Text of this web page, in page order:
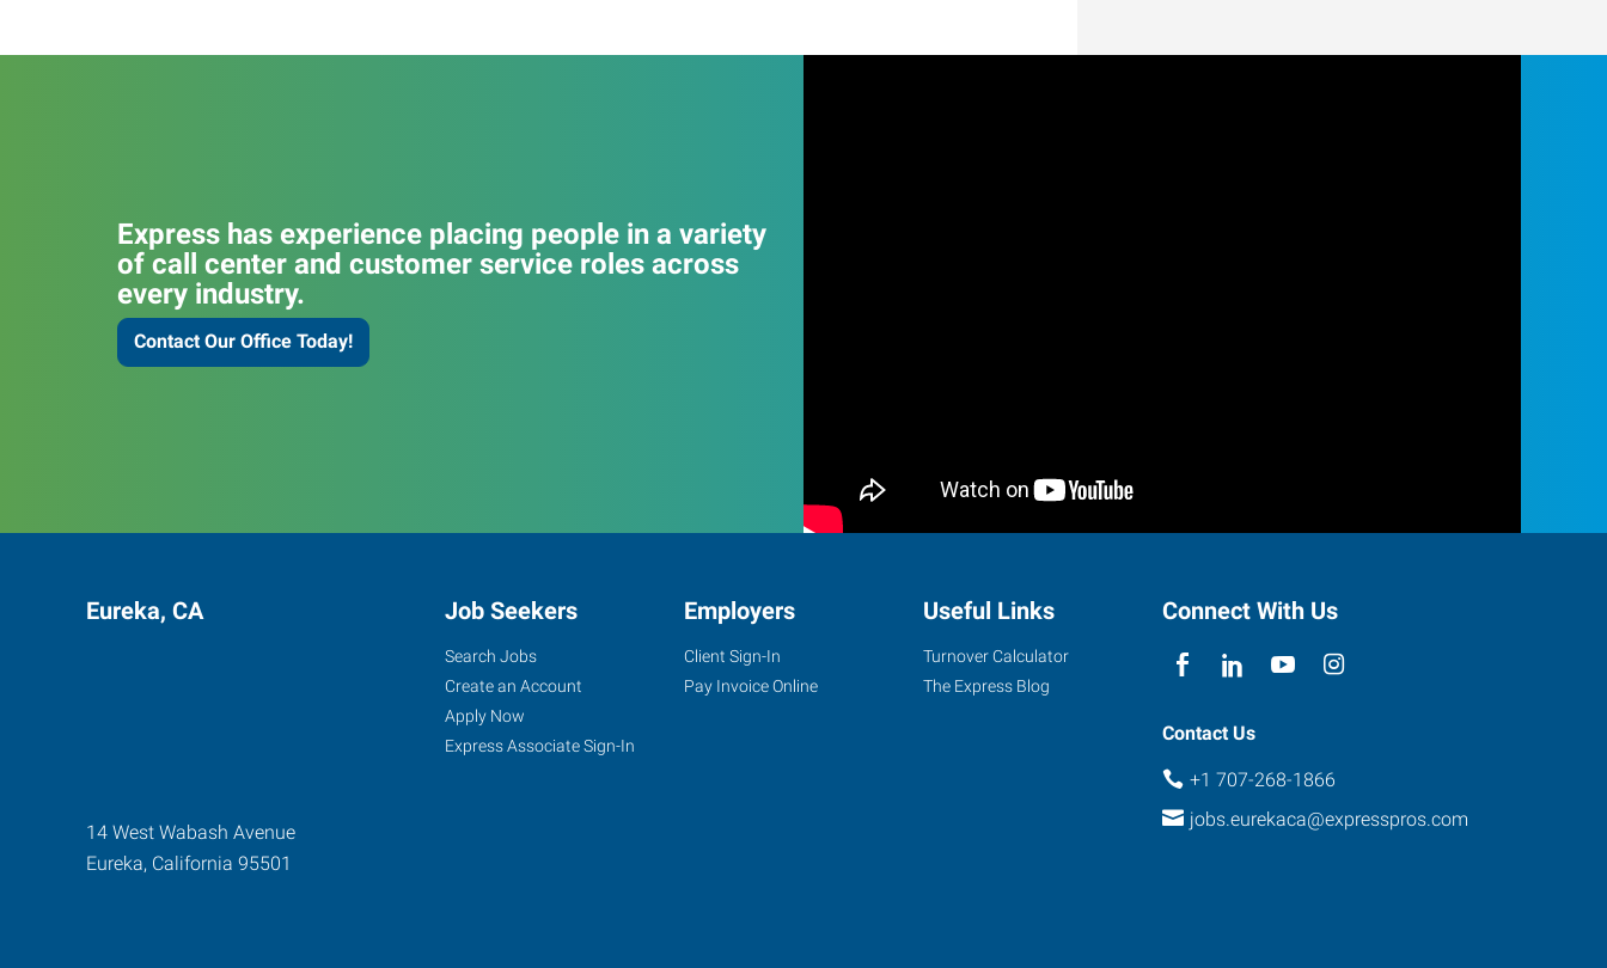
Express has experience placing people in a variety
of call center and customer service roles across
every industry.
Contact Our Office Today!
Eureka, CA
14 West Wabash Avenue
Eureka, California 95501
Job Seekers
Search Jobs
Create an Account
Apply Now
Express Associate Sign-In
Employers
Client Sign-In
Pay Invoice Online
Useful Links
Turnover Calculator
The Express Blog
Connect With Us
Contact Us
+1 707-268-1866
jobs.eurekaca@expresspros.com